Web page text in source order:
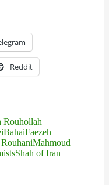
Reddit
Rouhollah
BahaiFaezeh
Mahmoud
Shah of Iran